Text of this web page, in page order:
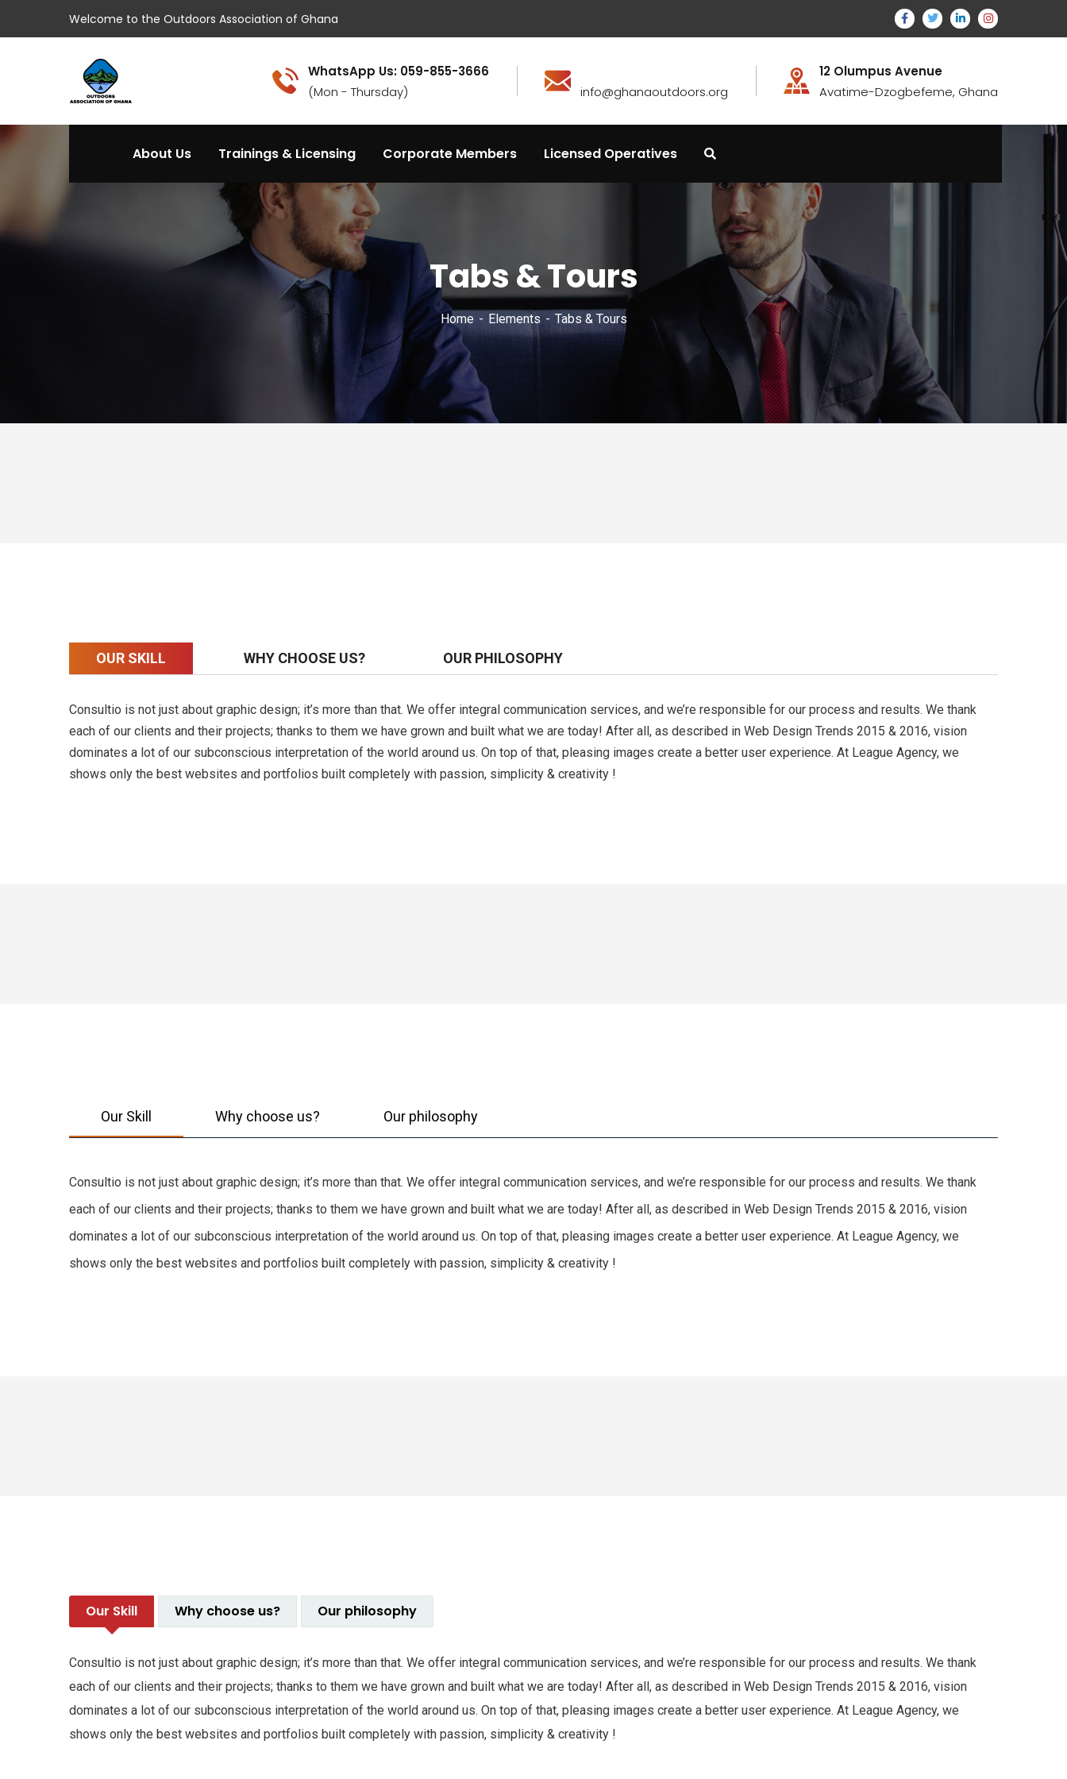
Welcome to the Outdoors Association of Ghana
WhatsApp Us: 059-855-3666
(Mon - Thursday)
info@ghanaoutdoors.org
12 Olumpus Avenue
Avatime-Dzogbefeme, Ghana
About Us Trainings & Licensing Corporate Members Licensed Operatives
Tabs & Tours
Home Elements Tabs & Tours
OUR SKILL WHY CHOOSE US? OUR PHILOSOPHY
Consultio is not just about graphic design; it’s more than that. We offer integral communication services, and we’re responsible for our process and results. We thank
each of our clients and their projects; thanks to them we have grown and built what we are today! After all, as described in Web Design Trends 2015 & 2016, vision
dominates a lot of our subconscious interpretation of the world around us. On top of that, pleasing images create a better user experience. At League Agency, we
shows only the best websites and portfolios built completely with passion, simplicity & creativity !
Our Skill Why choose us? Our philosophy
Consultio is not just about graphic design; it’s more than that. We offer integral communication services, and we’re responsible for our process and results. We thank
each of our clients and their projects; thanks to them we have grown and built what we are today! After all, as described in Web Design Trends 2015 & 2016, vision
dominates a lot of our subconscious interpretation of the world around us. On top of that, pleasing images create a better user experience. At League Agency, we
shows only the best websites and portfolios built completely with passion, simplicity & creativity !
Our Skill Why choose us? Our philosophy
Consultio is not just about graphic design; it’s more than that. We offer integral communication services, and we’re responsible for our process and results. We thank
each of our clients and their projects; thanks to them we have grown and built what we are today! After all, as described in Web Design Trends 2015 & 2016, vision
dominates a lot of our subconscious interpretation of the world around us. On top of that, pleasing images create a better user experience. At League Agency, we
shows only the best websites and portfolios built completely with passion, simplicity & creativity !